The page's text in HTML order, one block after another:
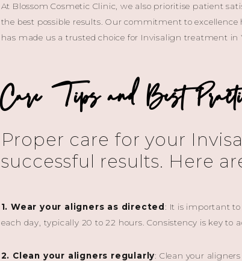
At Blossom Cosmetic Clinic, we also prioritise patient
the best possible results. Our commitment to
has made us a trusted choice for Invisalign treatment in
Care Tips and Best
Proper care for your
successful results. Here
1. Wear your aligners as directed : It is important
each day, typically 20 to 22 hours. Consistency is key to
2. Clean your aligners regularly: Clean your